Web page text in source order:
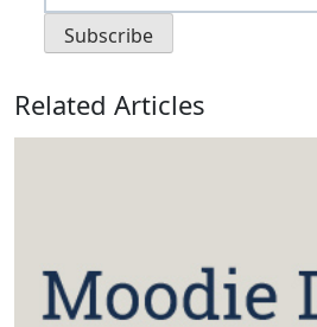
Related Articles